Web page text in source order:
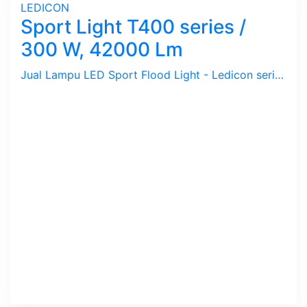
LEDICON
Sport Light T400 series /
300 W, 42000 Lm
Jual Lampu LED Sport Flood Light - Ledicon series T400 / 300 Watts, 42,000 Lumens, CRI above 70 Ra, CCT 2700 ~ 6500 K. Dimension : 273 x 340 mm, Ambient -40 ~ 60 C. Ideal untuk Outdoor berfungsi sebagai Spot Light.